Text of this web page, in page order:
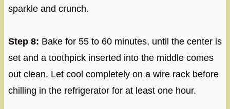
sparkle and crunch.
Step 8: Bake for 55 to 60 minutes, until the center is
set and a toothpick inserted into the middle comes
out clean. Let cool completely on a wire rack before
chilling in the refrigerator for at least one hour.